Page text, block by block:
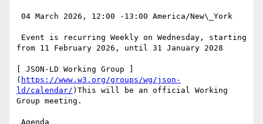
from 11 February 2026, until 31 January 2028
[ JSON-LD Working Group ]
( https://www.w3.org/groups/wg/json-
ld/calendar/ )This will be an official Working
Group meeting.